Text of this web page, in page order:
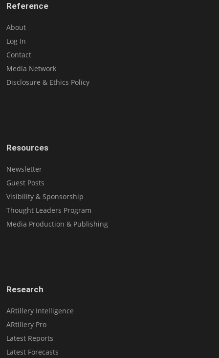
Reference
About
Log In
Contact
Media Network
Disclosure & Ethics Policy
Resources
Newsletter
Guest Posts
Visibility & Sponsorship
Thought Leaders Program
Media Production & Publishing
Research
ARtillery Intelligence
ARtillery Pro
Latest Reports
Latest Forecasts